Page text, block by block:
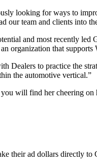
looking for ways to
our team and clients into
and most recently led
organization that supports
to practice the
the automotive vertical.”
will find her cheering
their ad dollars directly